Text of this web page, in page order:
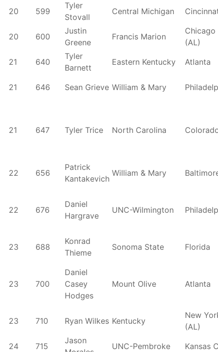
20 599
Tyler
Stovall
Central Michigan
20 600
Justin
Greene
Francis Marion
Chicago
(AL)
21
640
Tyler
Barnett
Eastern Kentucky Atlanta
21 646 Sean Grieve William & Mary
21 647 Tyler Trice North Carolina
22 656
Patrick
Kantakevich
William & Mary
22 676
Daniel
Hargrave
UNC-Wilmington
23 688
Konrad
Thieme
Sonoma State Florida
23 700
Daniel
Casey
Hodges
Mount Olive Atlanta
23 710 Ryan Wilkes Kentucky
New
(AL)
24
715
Jason
UNC-Pembroke Kansas